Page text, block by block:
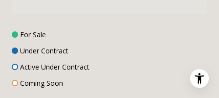
For Sale
Under Contract
Active Under Contract
Coming Soon